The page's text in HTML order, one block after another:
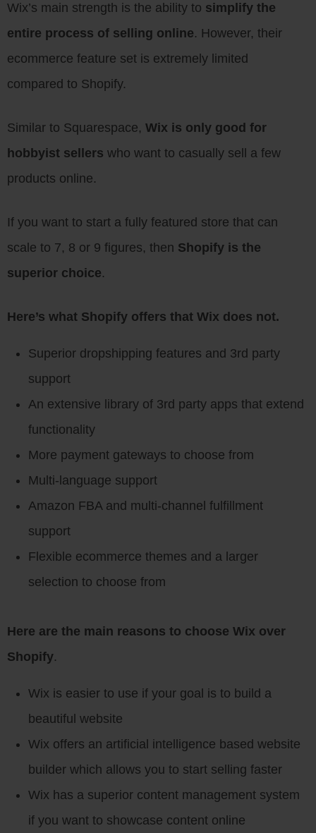
Wix’s main strength is the ability to simplify the
entire process of selling online. However, their
ecommerce feature set is extremely limited
compared to Shopify.
Similar to Squarespace, Wix is only good for
hobbyist sellers who want to casually sell a few
products online.
If you want to start a fully featured store that can
scale to 7, 8 or 9 figures, then Shopify is the
superior choice.
Here’s what Shopify offers that Wix does not.
Superior dropshipping features and 3rd party
support
An extensive library of 3rd party apps that extend
functionality
More payment gateways to choose from
Multi-language support
Amazon FBA and multi-channel fulfillment
support
Flexible ecommerce themes and a larger
selection to choose from
Here are the main reasons to choose Wix over
Shopify.
Wix is easier to use if your goal is to build a
beautiful website
Wix offers an artificial intelligence based website
builder which allows you to start selling faster
Wix has a superior content management system
if you want to showcase content online